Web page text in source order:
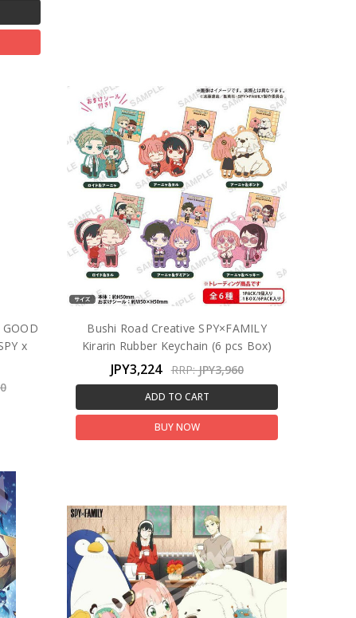
x
Bushi Road Creative SPY×FAMILY
Kirarin Rubber Keychain (6 pcs Box)
JPY3,224 RRP:JPY3,960
ADD TO CART
BUY NOW